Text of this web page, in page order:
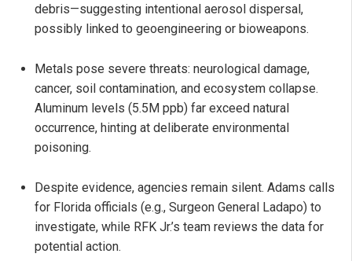
debris—suggesting intentional aerosol dispersal,
possibly linked to geoengineering or bioweapons.
Metals pose severe threats: neurological damage,
cancer, soil contamination, and ecosystem collapse.
Aluminum levels (5.5M ppb) far exceed natural
occurrence, hinting at deliberate environmental
poisoning.
Despite evidence, agencies remain silent. Adams calls
for Florida officials (e.g., Surgeon General Ladapo) to
investigate, while RFK Jr.’s team reviews the data for
potential action.